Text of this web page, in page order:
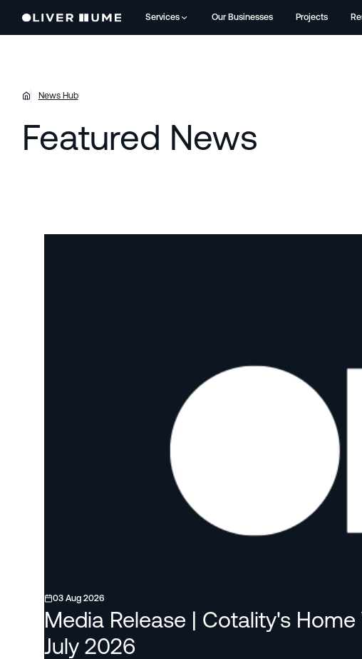
Services Our Businesses Projects
News Hub
Featured News
03 Aug 2026
Media Release | Cotality's
July 2026